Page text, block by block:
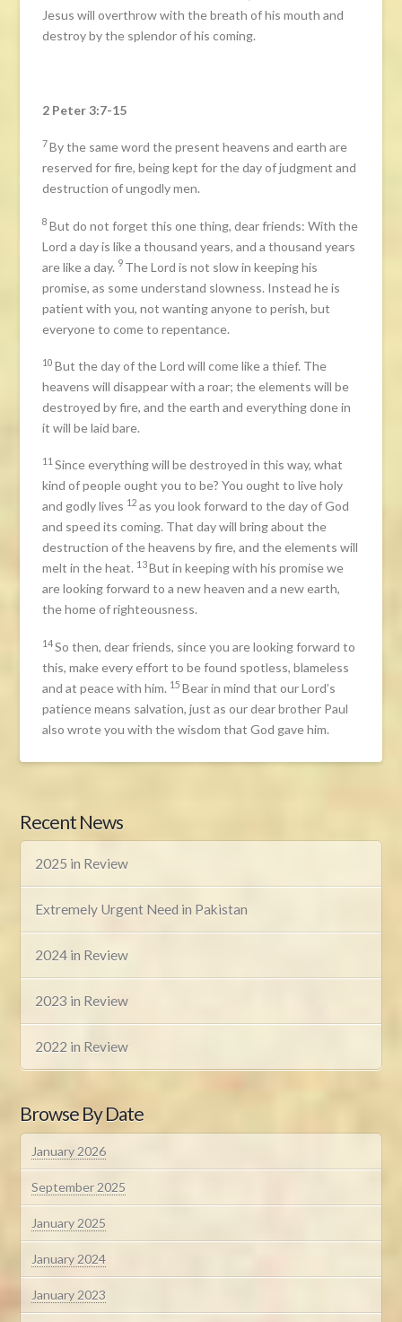
Jesus will overthrow with the breath of his mouth and
destroy by the splendor of his coming.
2 Peter 3:7-15
7By the same word the present heavens and earth are
reserved for fire, being kept for the day of judgment and
destruction of ungodly men.
8But do not forget this one thing, dear friends: With the
Lord a day is like a thousand years, and a thousand years
are like a day. 9 The Lord is not slow in keeping his
promise, as some understand slowness. Instead he is
patient with you, not wanting anyone to perish, but
everyone to come to repentance.
10But the day of the Lord will come like a thief. The
heavens will disappear with a roar; the elements will be
destroyed by fire, and the earth and everything done in
it will be laid bare.
11 Since everything will be destroyed in this way, what
kind of people ought you to be? You ought to live holy
and godly lives 12 as you look forward to the day of God
and speed its coming. That day will bring about the
destruction of the heavens by fire, and the elements will
melt in the heat. 13But in keeping with his promise we
are looking forward to a new heaven and a new earth,
the home of righteousness.
14 So then, dear friends, since you are looking forward to
this, make every effort to be found spotless, blameless
and at peace with him. 15Bear in mind that our Lord’s
patience means salvation, just as our dear brother Paul
also wrote you with the wisdom that God gave him.
Recent News
2025 in Review
Extremely Urgent Need in Pakistan
2024 in Review
2023 in Review
2022 in Review
Browse By Date
January 2026
September 2025
January 2025
January 2024
January 2023